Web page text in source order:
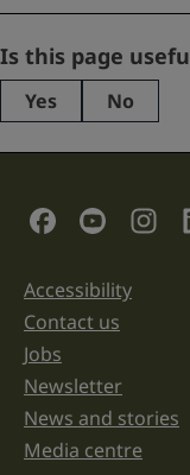
Comments
This
purposes
left
unchanged.
Is this page
Yes No
Social Links
Support links
Accessibility
Contact us
Jobs
Newsletter
News and stories
Media centre